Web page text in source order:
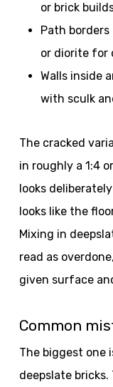
or brick
Path
or diorite for
Walls inside
with sculk
The cracked
in roughly a 1:4
looks
looks like the
Mixing in
read as
given surface
Common
The biggest one
deepslate